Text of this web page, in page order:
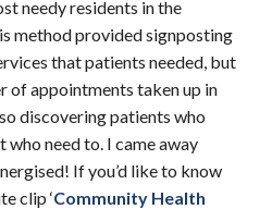
needy residents in the
method provided signposting
that patients needed, but
of appointments taken up in
discovering patients who
who need to. I came away
If you’d like to know
clip ‘Community Health